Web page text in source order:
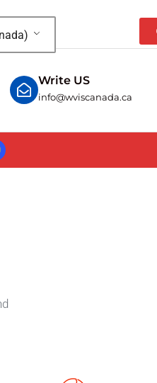
Write US
info@wviscanada.ca